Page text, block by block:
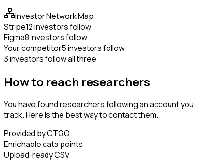
Investor Network Map
Stripe12 investors follow
Figma8 investors follow
Your competitor5 investors follow
3 investors follow all three
How to reach researchers
You have found researchers following an account you
track. Here is the best way to contact them.
Provided by CTGO
Enrichable data points
Upload-ready CSV